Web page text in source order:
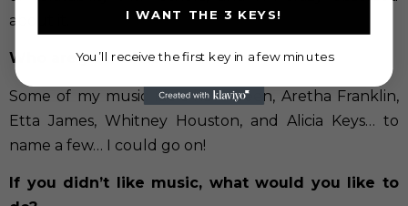
about it.
Who are your idols?
Some of my music idols have been, Aretha Franklin,
Etta James, Whitney Houston, and Alicia Keys… to
name a few… I could go on!
If you didn’t like music, what would you like to
I WANT THE 3 KEYS!
You’ll receive the first key in a few minutes